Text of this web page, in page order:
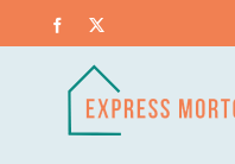
content
Facebook